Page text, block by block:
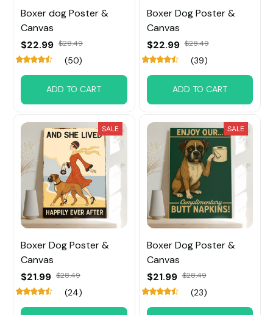
Boxer dog Poster &
Canvas
$22.99 $28.49
(50)
ADD TO CART
Boxer Dog Poster &
Canvas
$22.99 $28.49
(39)
ADD TO CART
SALE
Boxer Dog Poster &
Canvas
$21.99 $28.49
(24)
SALE
Boxer Dog Poster &
Canvas
$21.99 $28.49
(23)